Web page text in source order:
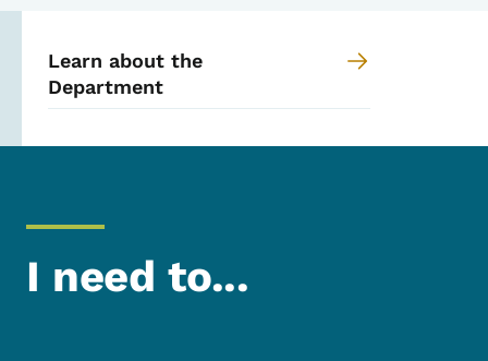
Learn about the
Department
I need to...